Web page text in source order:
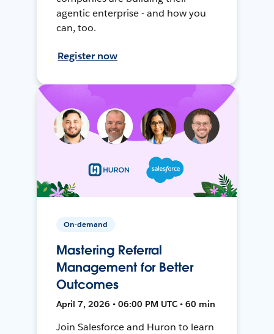
agentic enterprise - and how you
can, too.
Register now
On-demand
Mastering Referral
Management for Better
Outcomes
April 7, 2026 • 06:00 PM UTC • 60 min
Join Salesforce and Huron to learn